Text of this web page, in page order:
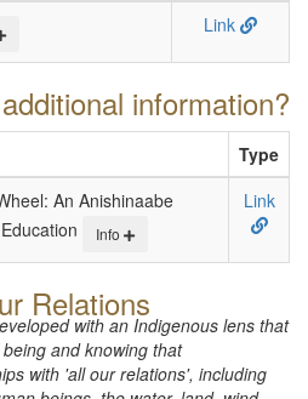
Link
information?
Type
An Anishinaabe
Info
Link
Relations
with an Indigenous lens that
and knowing that
with 'all our relations', including